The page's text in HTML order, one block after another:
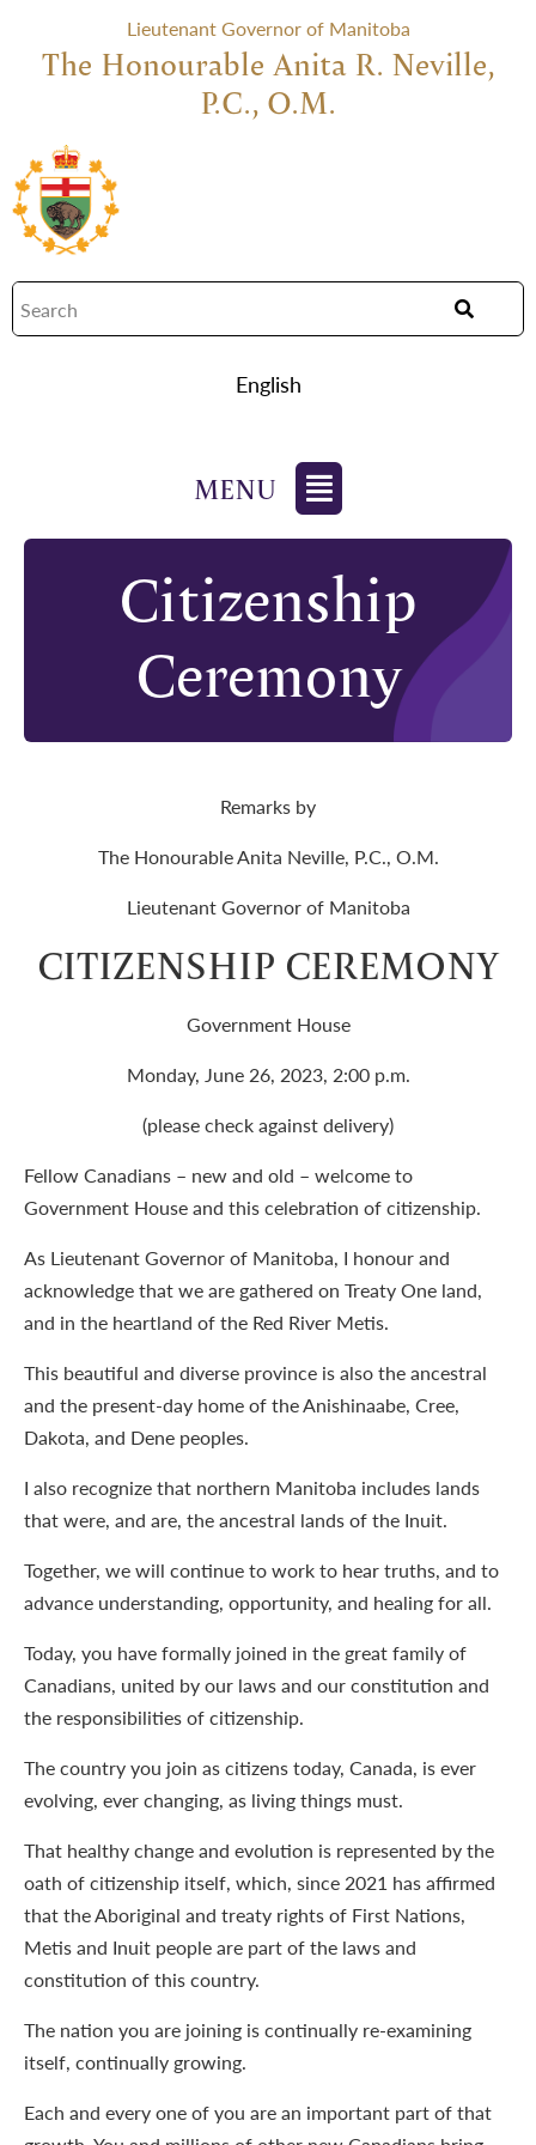
Lieutenant Governor of Manitoba
The Honourable Anita R. Neville,
P.C., O.M.
English
Citizenship
Ceremony
Remarks by
The Honourable Anita Neville, P.C., O.M.
Lieutenant Governor of Manitoba
CITIZENSHIP CEREMONY
Government House
Monday, June 26, 2023, 2:00 p.m.
(please check against delivery)
Fellow Canadians – new and old – welcome to
Government House and this celebration of citizenship.
As Lieutenant Governor of Manitoba, I honour and
acknowledge that we are gathered on Treaty One land,
and in the heartland of the Red River Metis.
This beautiful and diverse province is also the ancestral
and the present-day home of the Anishinaabe, Cree,
Dakota, and Dene peoples.
I also recognize that northern Manitoba includes lands
that were, and are, the ancestral lands of the Inuit.
Together, we will continue to work to hear truths, and to
advance understanding, opportunity, and healing for all.
Today, you have formally joined in the great family of
Canadians, united by our laws and our constitution and
the responsibilities of citizenship.
The country you join as citizens today, Canada, is ever
evolving, ever changing, as living things must.
That healthy change and evolution is represented by the
oath of citizenship itself, which, since 2021 has affirmed
that the Aboriginal and treaty rights of First Nations,
Metis and Inuit people are part of the laws and
constitution of this country.
The nation you are joining is continually re-examining
itself, continually growing.
Each and every one of you are an important part of that